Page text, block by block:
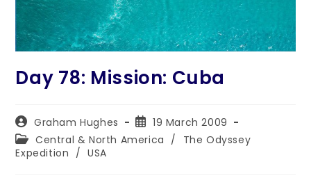
Day 78: Mission: Cuba
Graham Hughes
19 March 2009
Central & North America /
The Odyssey
Expedition / USA